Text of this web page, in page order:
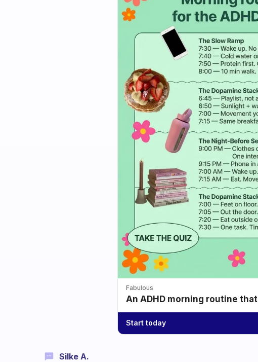
Fabulous
An ADHD morning routine
Start today
Silke A.